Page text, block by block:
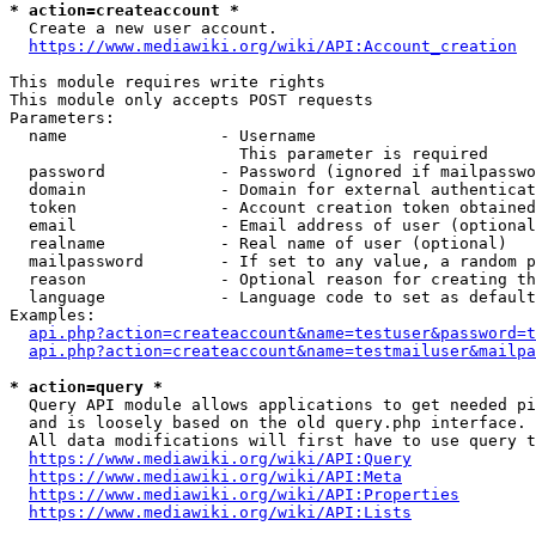
* action=createaccount *
  Create a new user account.
https://www.mediawiki.org/wiki/API:Account_creation
This module requires write rights
This module only accepts POST requests
Parameters:
  name                - Username
                        This parameter is required
password            - Password (ignored if
domain              - Domain for external
token               - Account creation token
email               - Email address of user
  realname            - Real name of user (optional)
mailpassword        - If set to any value, a random
reason              - Optional reason for creating
language            - Language code to set as
Examples:
* action=query *
Query API module allows applications to get needed
  and is loosely based on the old query.php interface.
All data modifications will first have to use query
https://www.mediawiki.org/wiki/API:Query
https://www.mediawiki.org/wiki/API:Meta
https://www.mediawiki.org/wiki/API:Properties
https://www.mediawiki.org/wiki/API:Lists